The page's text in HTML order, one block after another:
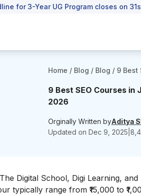
for 3-Year UG Program closes on
Home / Blog / Blog / 9 Best
9 Best SEO Courses
2026
Orginally Written byAditya
Updated on Dec 9, 2025
Digital School, Digi Learning,
typically range from ₹15,000 to